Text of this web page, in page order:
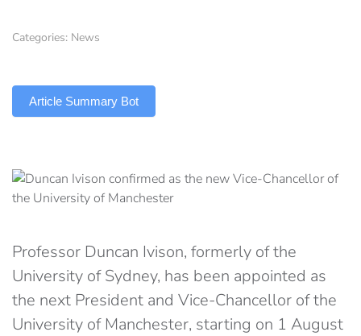
Categories: News
Article Summary Bot
Professor Duncan Ivison, formerly of the
University of Sydney, has been appointed as
the next President and Vice-Chancellor of the
University of Manchester, starting on 1 August